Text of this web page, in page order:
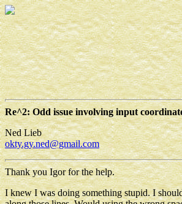
Re^2: Odd issue involving input
Ned Lieb
okty.gy.ned@gmail.com
Thank you Igor for the help.
I knew I was doing something stupid. I